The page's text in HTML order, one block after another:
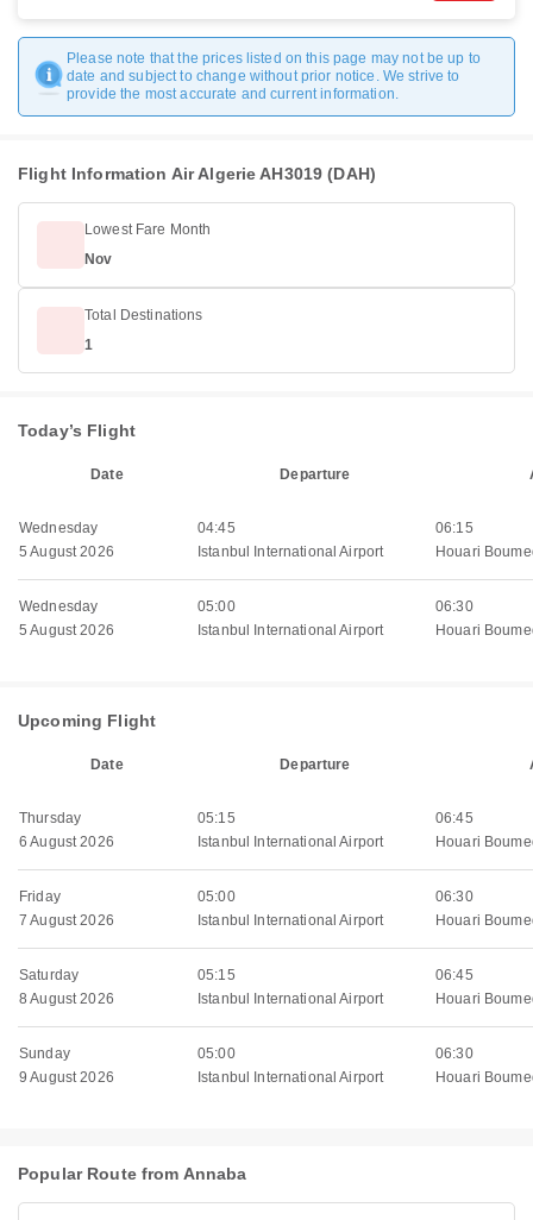
Please note that the prices listed on this page may not be up to
date and subject to change without prior notice. We strive to
provide the most accurate and current information.
Flight Information Air Algerie AH3019 (DAH)
Lowest Fare Month
Nov
Total Destinations
1
Today’s Flight
Date Departure
Wednesday
5 August 2026
04:45
Istanbul International Airport
06:15
Houari
Wednesday
5 August 2026
05:00
Istanbul International Airport
06:30
Houari
Upcoming Flight
Date Departure
Thursday
6 August 2026
05:15
Istanbul International Airport
06:45
Houari
Friday
7 August 2026
05:00
Istanbul International Airport
06:30
Houari
Saturday
8 August 2026
05:15
Istanbul International Airport
06:45
Houari
Sunday
9 August 2026
05:00
Istanbul International Airport
06:30
Houari
Popular Route from Annaba